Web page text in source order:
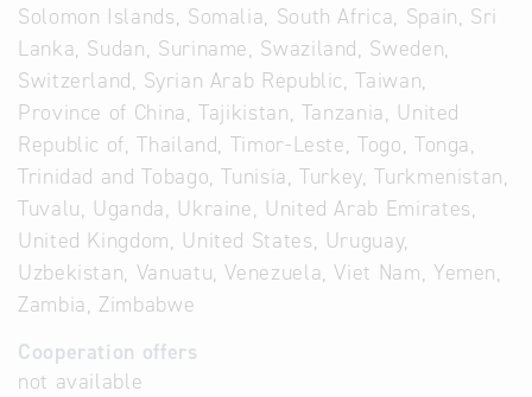
Solomon Islands, Somalia, South Africa, Spain, Sri
Lanka, Sudan, Suriname, Swaziland, Sweden,
Switzerland, Syrian Arab Republic, Taiwan,
Province of China, Tajikistan, Tanzania, United
Republic of, Thailand, Timor-Leste, Togo, Tonga,
Trinidad and Tobago, Tunisia, Turkey, Turkmenistan,
Tuvalu, Uganda, Ukraine, United Arab Emirates,
United Kingdom, United States, Uruguay,
Uzbekistan, Vanuatu, Venezuela, Viet Nam, Yemen,
Zambia, Zimbabwe
Cooperation offers
not available